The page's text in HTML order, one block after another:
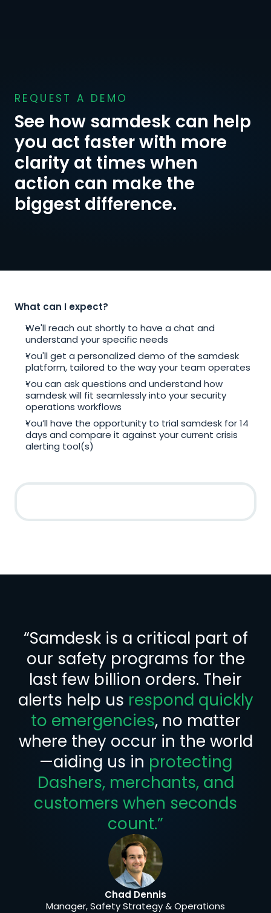
REQUEST A DEMO
See how samdesk can help
you act faster with more
clarity at times when
action can make the
biggest difference.
What can I expect?
We'll reach out shortly to have a chat and
understand your specific needs
You'll get a personalized demo of the samdesk
platform, tailored to the way your team operates
You can ask questions and understand how
samdesk will fit seamlessly into your security
operations workflows
You’ll have the opportunity to trial samdesk for 14
days and compare it against your current crisis
alerting tool(s)
“Samdesk is a critical part of
our safety programs for the
last few billion orders. Their
alerts help us respond quickly
to emergencies, no matter
where they occur in the world
—aiding us in protecting
Dashers, merchants, and
customers when seconds
count.”
Chad Dennis
Manager, Safety Strategy & Operations